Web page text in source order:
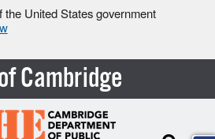
the United States government
Cambridge